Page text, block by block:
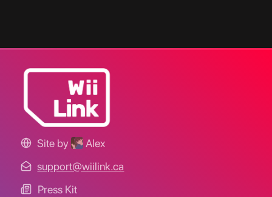
Site by
Alex
support@wiilink.ca
Press Kit